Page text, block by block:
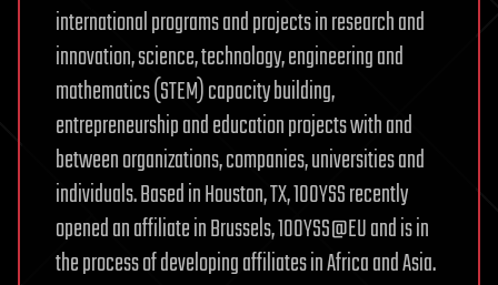
international programs and projects in research and
innovation, science, technology, engineering and
mathematics (STEM) capacity building,
entrepreneurship and education projects with and
between organizations, companies, universities and
individuals. Based in Houston, TX, 100YSS recently
opened an affiliate in Brussels, 100YSS@EU and is in
the process of developing affiliates in Africa and Asia.